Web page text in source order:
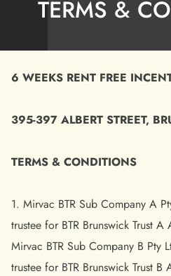
FAQs
TERMS &
6 WEEKS RENT FREE
395-397 ALBERT STREET,
TERMS & CONDITIONS
1. Mirvac BTR Sub Company A
trustee for BTR Brunswick Trust
Mirvac BTR Sub Company B
trustee for BTR Brunswick Trust